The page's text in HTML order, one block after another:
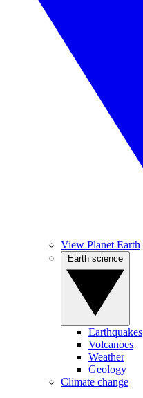
View Planet Earth
Earthquakes
Volcanoes
Weather
Geology
Climate change